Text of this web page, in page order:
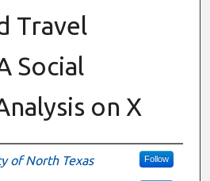
Travel
Social
on X
of North Texas Follow